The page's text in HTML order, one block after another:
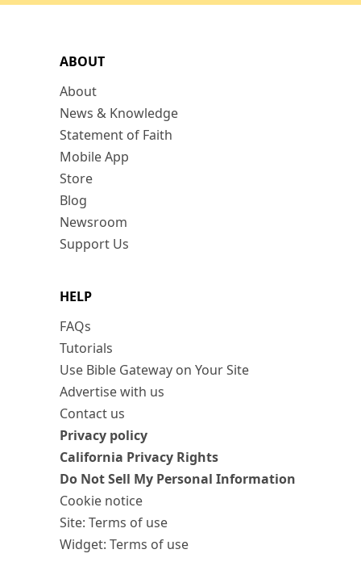
ABOUT
About
News & Knowledge
Statement of Faith
Mobile App
Store
Blog
Newsroom
Support Us
HELP
FAQs
Tutorials
Use Bible Gateway on Your Site
Advertise with us
Contact us
Privacy policy
California Privacy Rights
Do Not Sell My Personal Information
Cookie notice
Site: Terms of use
Widget: Terms of use